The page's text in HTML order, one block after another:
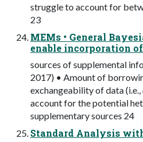
struggle to account for
23
MEMs • General
enable incorporation
sources of supplemental
2017) • Amount of
exchangeability of data
account for the potential
supplementary sources 24
Standard Analysis